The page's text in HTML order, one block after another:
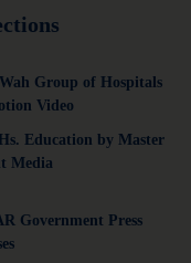
Group of Hospitals
Video
Education by Master
Media
Government Press